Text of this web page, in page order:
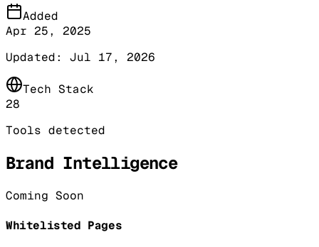
Added
Apr 25, 2025
Updated: Jul 17, 2026
Tech Stack
28
Tools detected
Brand Intelligence
Coming Soon
Whitelisted Pages